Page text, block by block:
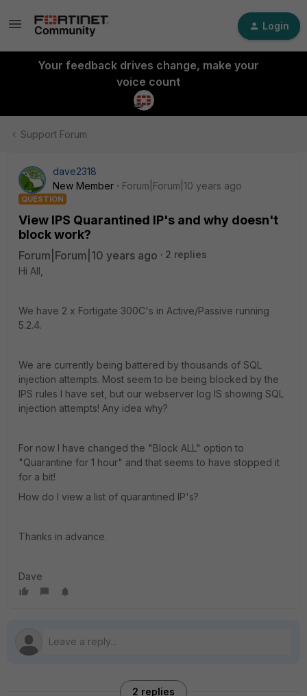
Login
Your feedback drives change, make your
voice count
Support Forum
dave2318
New Member
Forum|Forum|10 years ago
QUESTION
View IPS Quarantined IP's and why doesn't
block work?
Forum|Forum|10 years ago
2 replies
Hi All,
We have 2 x Fortigate 300C's in Active/Passive running
5.2.4.
We are currently being battered by thousands of SQL
injection attempts. Most seem to be being blocked by the
IPS rules I have set, but our webserver log IS showing SQL
injection attempts! Any idea why?
For now I have changed the "Block ALL" option to
"Quarantine for 1 hour" and that seems to have stopped it
for a bit!
How do I view a list of quarantined IP's?
Thanks in advance.
Dave
2 replies